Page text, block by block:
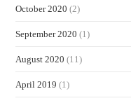
October 2020 (2)
September 2020 (1)
August 2020 (11)
April 2019 (1)